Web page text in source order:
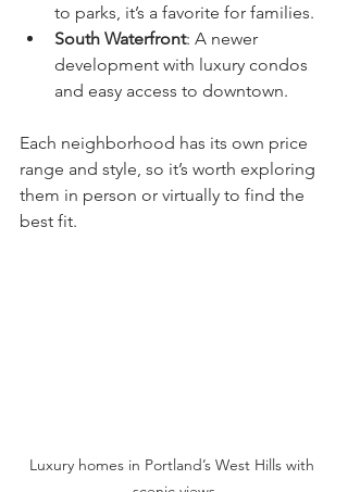
to parks, it’s a favorite for families.
South Waterfront: A newer
development with luxury condos
and easy access to downtown.
Each neighborhood has its own price
range and style, so it’s worth exploring
them in person or virtually to find the
best fit.
Luxury homes in Portland’s West Hills with